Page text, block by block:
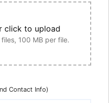
click to upload
100 MB per file.
Contact Info)